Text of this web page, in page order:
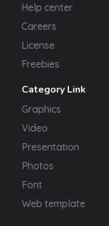
Help center
Careers
License
Freebies
Category Link
Graphics
Video
Presentation
Photos
Font
Web template